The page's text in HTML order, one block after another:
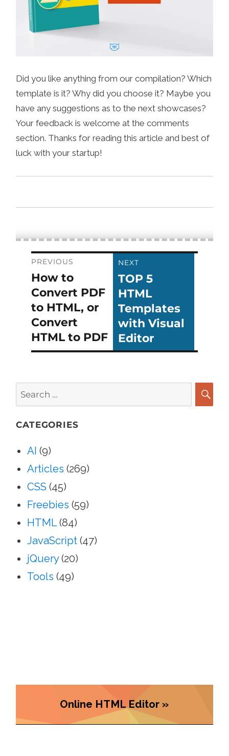
Did you like anything from our compilation? Which
template is it? Why did you choose it? Maybe you
have any suggestions as to the next showcases?
Your feedback is welcome at the comments
section. Thanks for reading this article and best of
luck with your startup!
Post
navigation
PREVIOUS
Previous
post:
How to
Convert PDF
to HTML, or
Convert
HTML to PDF
NEXT
Next
post:
TOP 5
HTML
Templates
with Visual
Editor
Search
for:
CATEGORIES
AI (9)
Articles (269)
CSS (45)
Freebies (59)
HTML(84)
JavaScript(47)
jQuery(20)
Tools (49)
Online HTML Editor »